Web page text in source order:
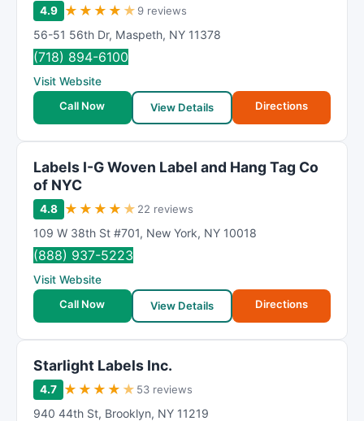
4.9 ★ ★ ★ ★ ★ 9 reviews
56-51 56th Dr, Maspeth, NY 11378
(718) 894-6100
Visit Website
Call Now
View Details Directions
Labels I-G Woven Label and Hang Tag Co
of NYC
4.8 ★ ★ ★ ★ ★ 22 reviews
109 W 38th St #701, New York, NY 10018
(888) 937-5223
Visit Website
Call Now
View Details Directions
Starlight Labels Inc.
4.7 ★ ★ ★ ★ ★ 53 reviews
940 44th St, Brooklyn, NY 11219